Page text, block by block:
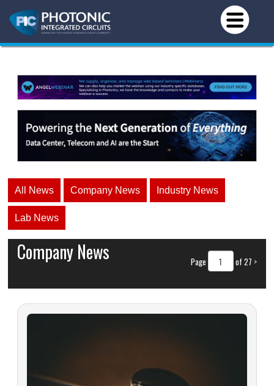
All News Company News Industry News
Lab News
Page of 27 >
Company News